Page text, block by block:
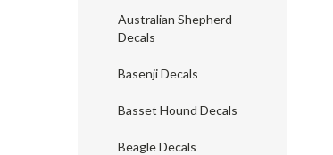
Australian Shepherd
Decals
Basenji Decals
Basset Hound Decals
Beagle Decals